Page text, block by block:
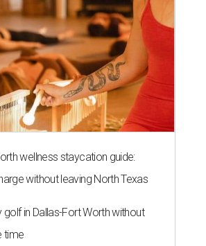
wellness staycation guide:
without leaving North Texas
golf in Dallas-Fort Worth without
time